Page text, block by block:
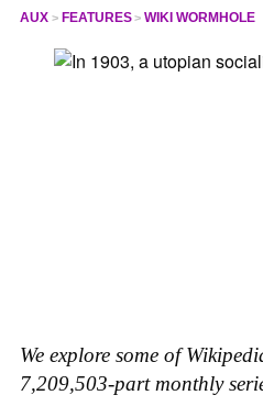
AUX FEATURES WIKI WORMHOLE
We explore some of
7,209,503-part monthly